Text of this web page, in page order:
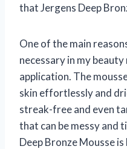
that Jergens Deep
One of the main
necessary in my
application. The
skin effortlessly and
streak-free and even
that can be messy and
Deep Bronze Mousse